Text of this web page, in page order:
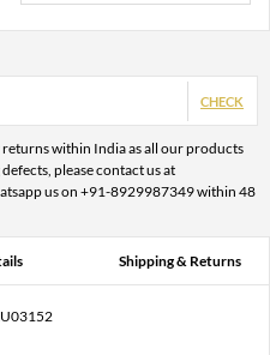
CHECK
within India as all our products
please contact us at
us on +91-8929987349 within 48
Shipping & Returns